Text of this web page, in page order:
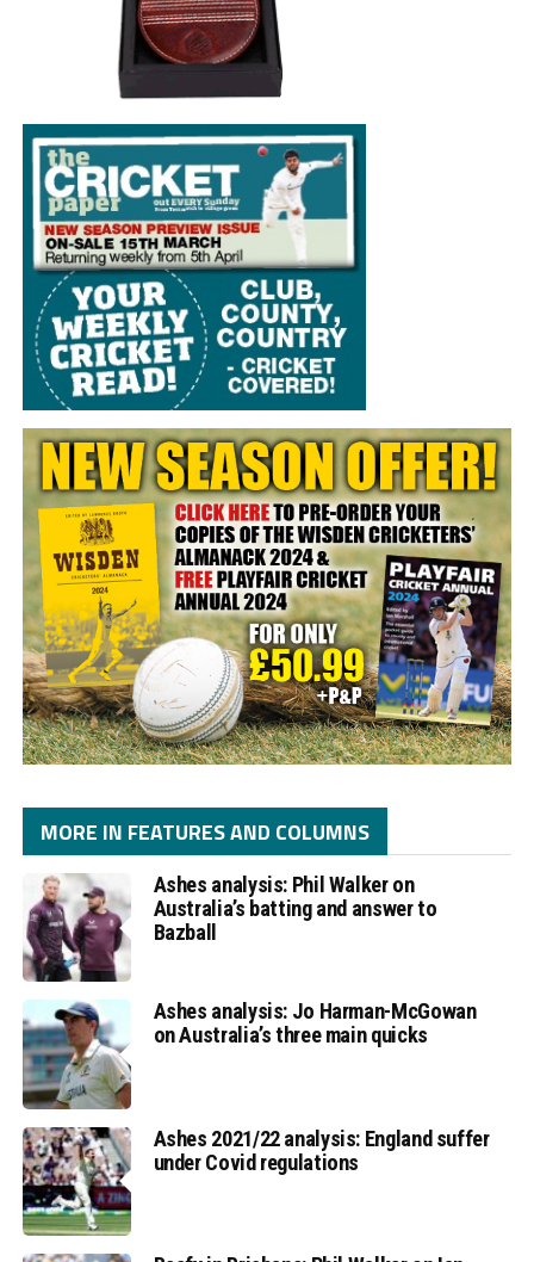
MORE IN FEATURES AND COLUMNS
Ashes analysis: Phil Walker on
Australia’s batting and answer to
Bazball
Ashes analysis: Jo Harman-McGowan
on Australia’s three main quicks
Ashes 2021/22 analysis: England suffer
under Covid regulations